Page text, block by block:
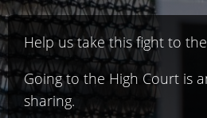
Help us take this fight to
Going to the High Court is
sharing.